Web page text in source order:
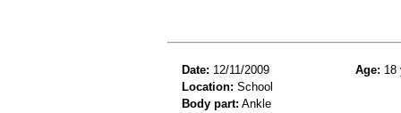
Date: 12/11/2009 Age: 18
Location: School
Body part: Ankle